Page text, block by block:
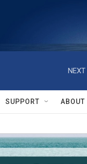
NEXT
SUPPORT ABOUT